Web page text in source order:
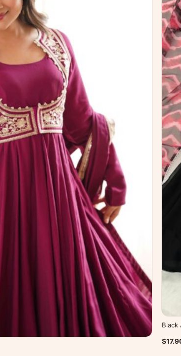
Black